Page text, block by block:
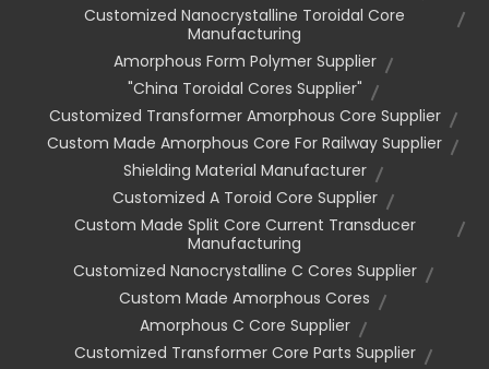
Customized Nanocrystalline Toroidal Core
Manufacturing
Amorphous Form Polymer Supplier
"china Toroidal Cores Supplier"
Customized Transformer Amorphous Core Supplier
Custom Made Amorphous Core For Railway Supplier
Shielding Material Manufacturer
Customized A Toroid Core Supplier
Custom Made Split Core Current Transducer
Manufacturing
Customized Nanocrystalline C Cores Supplier
Custom Made Amorphous Cores
Amorphous C Core Supplier
Customized Transformer Core Parts Supplier